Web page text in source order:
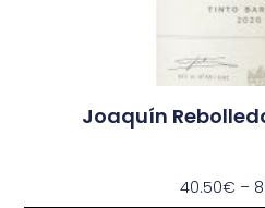
Joaquín
40.50€ –